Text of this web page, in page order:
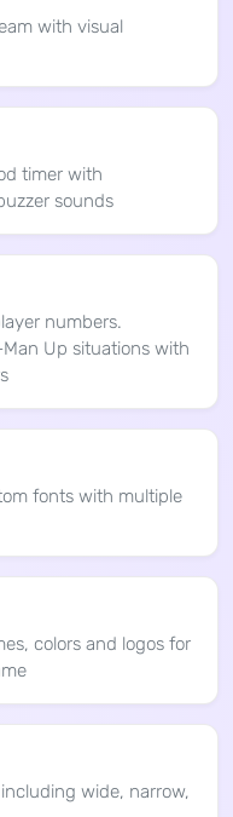
with visual
timer with
sounds
numbers.
Up situations with
fonts with multiple
colors and logos for
wide, narrow,